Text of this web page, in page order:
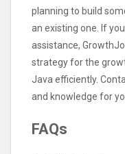
planning to build
an existing one. If
assistance,
strategy for the
Java efficiently.
and knowledge for
FAQs